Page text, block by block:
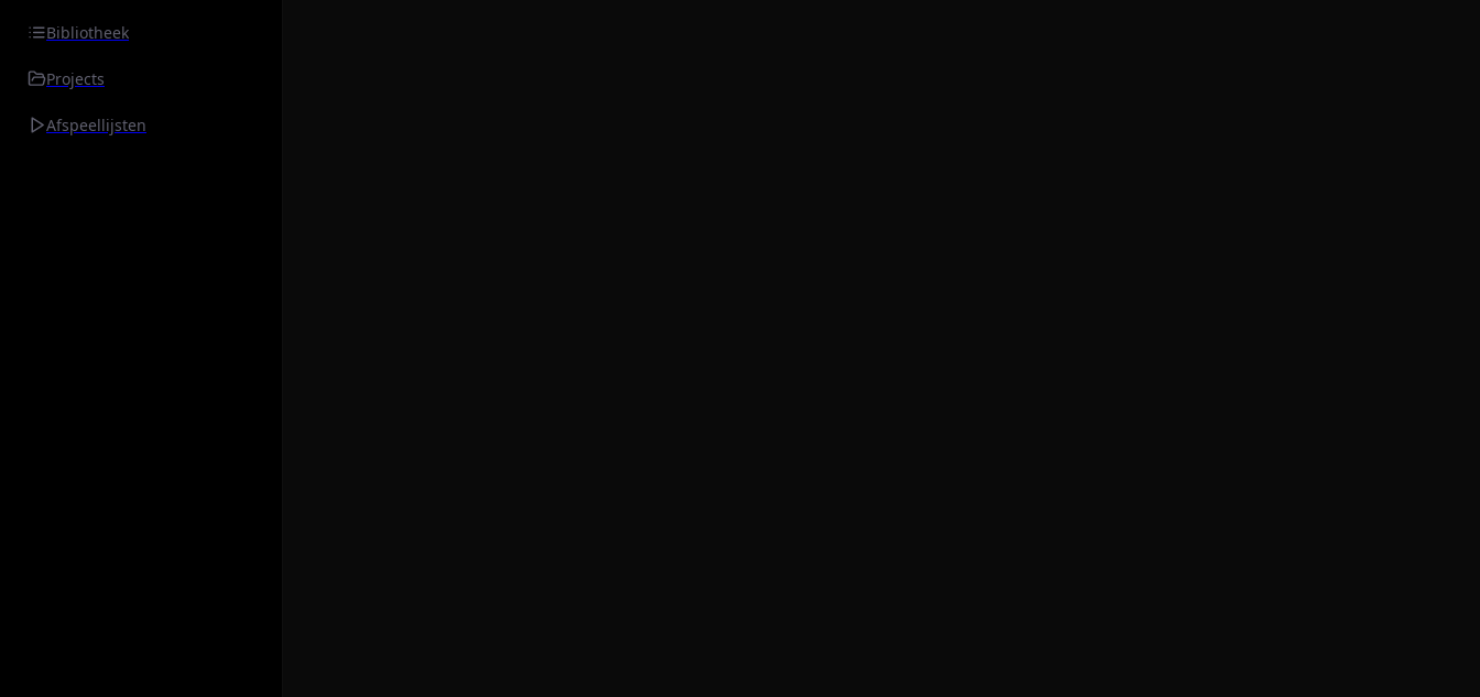
Bibliotheek
Projects
Afspeellijsten